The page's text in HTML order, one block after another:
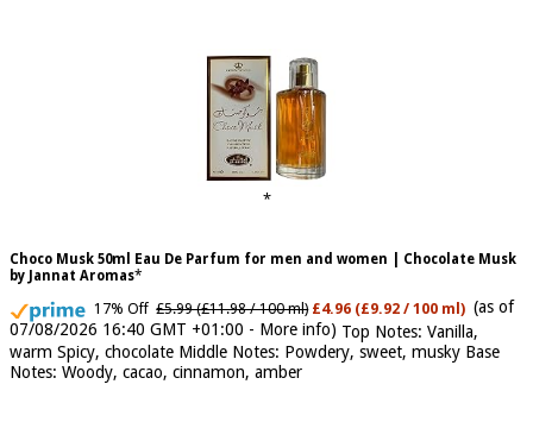
Choco Musk 50ml Eau De Parfum for men and women | Chocolate Musk
by Jannat Aromas
17% Off £5.99 (£11.98 / 100 ml) £4.96 (£9.92 / 100 ml)
07/08/2026 16:40 GMT +01:00 -More info) Top Notes: Vanilla,
warm Spicy, chocolate Middle Notes: Powdery, sweet, musky Base